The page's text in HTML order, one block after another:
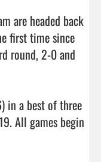
are headed back
first time since
round, 2-0 and
in a best of three
All games begin